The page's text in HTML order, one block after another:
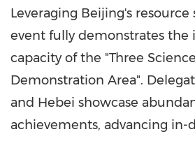
Leveraging Beijing's
event fully demonstrates the
capacity of the "Three
Demonstration Area".
and Hebei showcase
achievements, advancing